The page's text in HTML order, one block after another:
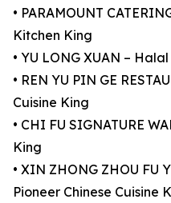
• PARAMOUNT
Kitchen King
• YU LONG XUAN –
• REN YU PIN GE
Cuisine King
• CHI FU SIGNATURE
King
• XIN ZHONG ZHOU FU
Pioneer Chinese Cuisine